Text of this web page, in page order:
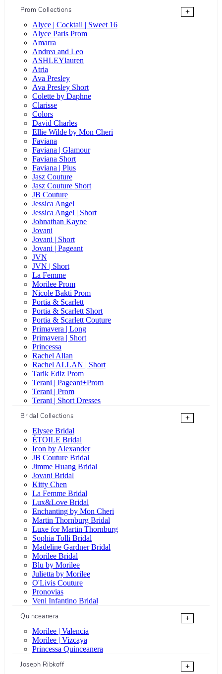
Prom Collections
+
Alyce | Cocktail | Sweet 16
Alyce Paris Prom
Amarra
Andrea and Leo
ASHLEYlauren
Atria
Ava Presley
Ava Presley Short
Colette by Daphne
Clarisse
Colors
David Charles
Ellie Wilde by Mon Cheri
Faviana
Faviana | Glamour
Faviana Short
Faviana | Plus
Jasz Couture
Jasz Couture Short
JB Couture
Jessica Angel
Jessica Angel | Short
Johnathan Kayne
Jovani
Jovani | Short
Jovani | Pageant
JVN
JVN | Short
La Femme
Morilee Prom
Nicole Bakti Prom
Portia & Scarlett
Portia & Scarlett Short
Portia & Scarlett Couture
Primavera | Long
Primavera | Short
Princessa
Rachel Allan
Rachel ALLAN | Short
Tarik Ediz Prom
Terani | Pageant+Prom
Terani | Prom
Terani | Short Dresses
Bridal Collections
+
Elysee Bridal
ÉTOILE Bridal
Icon by Alexander
JB Couture Bridal
Jimme Huang Bridal
Jovani Bridal
Kitty Chen
La Femme Bridal
Lux&Love Bridal
Enchanting by Mon Cheri
Martin Thornburg Bridal
Luxe for Martin Thornburg
Sophia Tolli Bridal
Madeline Gardner Bridal
Morilee Bridal
Blu by Morilee
Julietta by Morilee
O'Livis Couture
Pronovias
Veni Infantino Bridal
Quinceanera
+
Morilee | Valencia
Morilee | Vizcaya
Princessa Quinceanera
Joseph Ribkoff
+